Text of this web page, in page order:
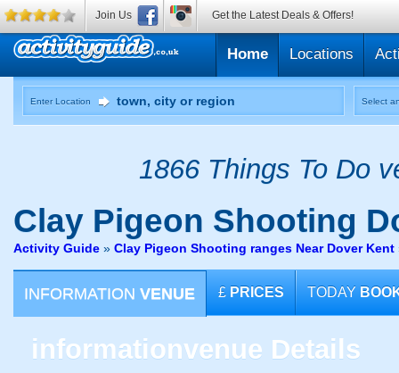
Home Locations
Enter Location Select
1866 Things To Do
Clay Pigeon Shooting
Activity Guide » Clay Pigeon Shooting ranges Near Dover Kent
INFORMATION VENUE £ PRICES TODAY
informationvenue Details
Join Us Get the Latest Deals & Offers!